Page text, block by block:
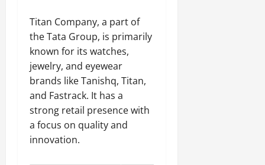
Titan Company, a part of
the Tata Group, is primarily
known for its watches,
jewelry, and eyewear
brands like Tanishq, Titan,
and Fastrack. It has a
strong retail presence with
a focus on quality and
innovation.